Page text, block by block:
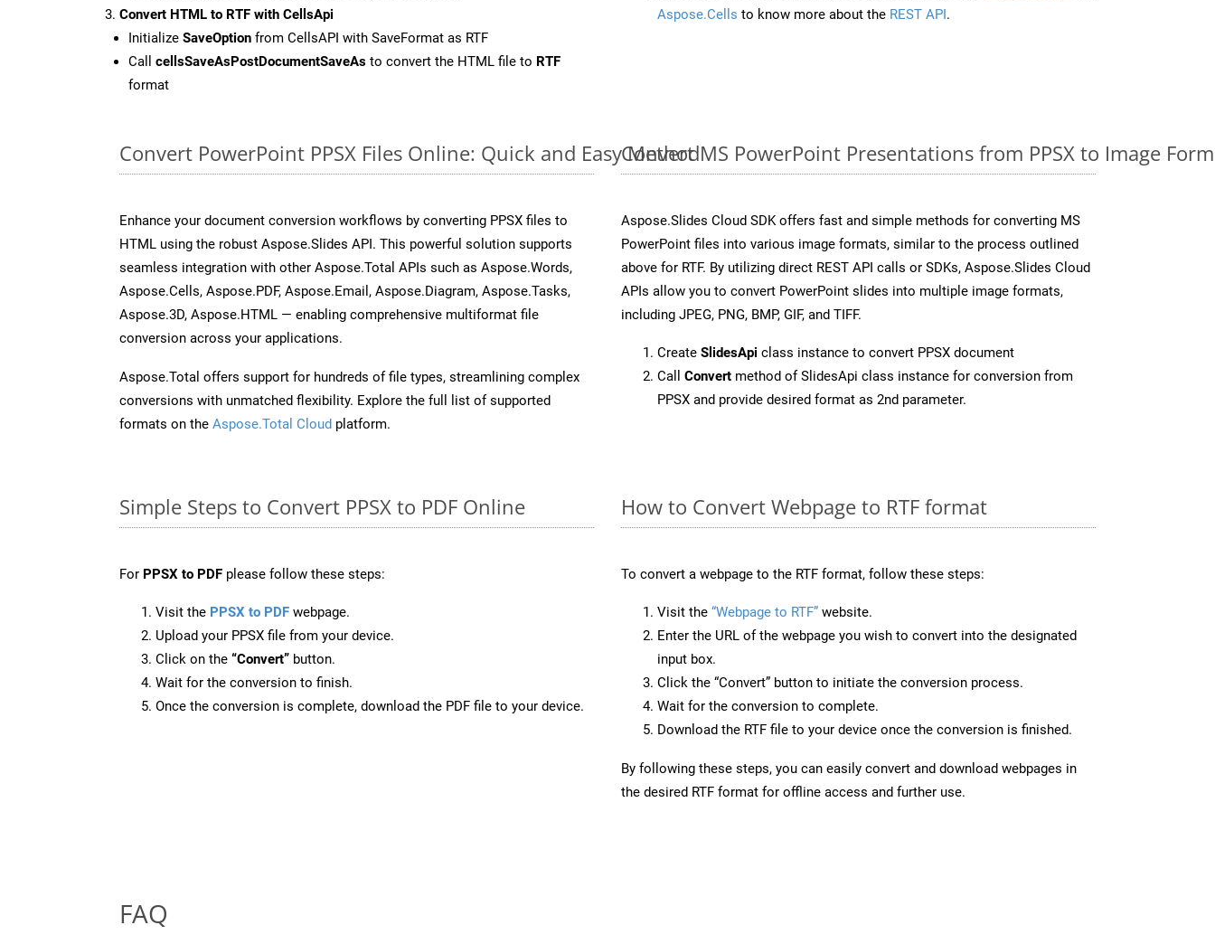
Convert HTML to RTF with CellsApi
Initialize SaveOption from CellsAPI with SaveFormat as RTF
Call cellsSaveAsPostDocumentSaveAs to convert the HTML file to RTF
format
Aspose.Cells to know more about the REST API.
Convert PowerPoint PPSX Files Online: Quick and Easy Method
Enhance your document conversion workflows by converting PPSX files to
HTML using the robust Aspose.Slides API. This powerful solution supports
seamless integration with other Aspose.Total APIs such as Aspose.Words,
Aspose.Cells, Aspose.PDF, Aspose.Email, Aspose.Diagram, Aspose.Tasks,
Aspose.3D, Aspose.HTML — enabling comprehensive multiformat file
conversion across your applications.
Aspose.Total offers support for hundreds of file types, streamlining complex
conversions with unmatched flexibility. Explore the full list of supported
formats on the Aspose.Total Cloud platform.
Convert MS PowerPoint Presentations from PPSX to Image
Aspose.Slides Cloud SDK offers fast and simple methods for converting MS
PowerPoint files into various image formats, similar to the process outlined
above for RTF. By utilizing direct REST API calls or SDKs, Aspose.Slides Cloud
APIs allow you to convert PowerPoint slides into multiple image formats,
including JPEG, PNG, BMP, GIF, and TIFF.
Create SlidesApi class instance to convert PPSX document
Call Convert method of SlidesApi class instance for conversion from
PPSX and provide desired format as 2nd parameter.
Simple Steps to Convert PPSX to PDF Online
For PPSX to PDF please follow these steps:
Visit the PPSX to PDF webpage.
Upload your PPSX file from your device.
Click on the “Convert” button.
Wait for the conversion to finish.
Once the conversion is complete, download the PDF file to your device.
How to Convert Webpage to RTF format
To convert a webpage to the RTF format, follow these steps:
Visit the “Webpage to RTF” website.
Enter the URL of the webpage you wish to convert into the designated
input box.
Click the “Convert” button to initiate the conversion process.
Wait for the conversion to complete.
Download the RTF file to your device once the conversion is finished.
By following these steps, you can easily convert and download webpages in
the desired RTF format for offline access and further use.
FAQ